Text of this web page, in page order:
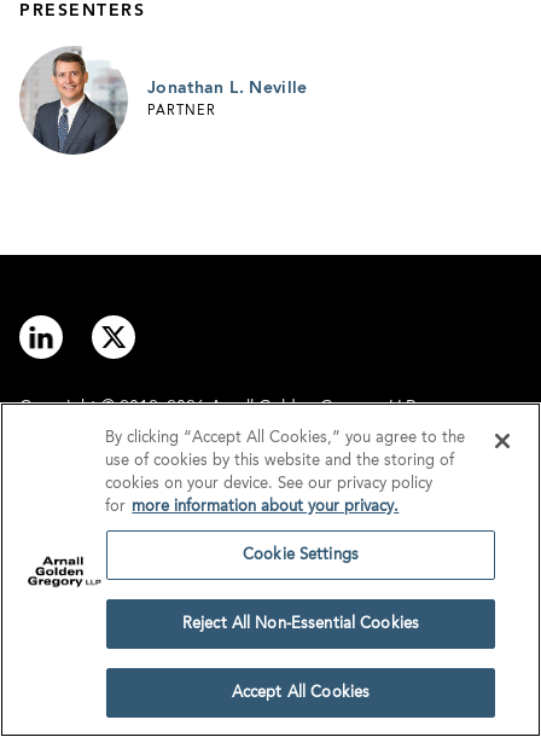
PRESENTERS
Jonathan L. Neville
PARTNER
Copyright © 2012–2026 Arnall Golden Gregory LLP.
Disclaimer
Privacy
GDPR/UK GDPR
Cookie Settings
By clicking “Accept All Cookies,” you agree to the
use of cookies by this website and the storing of
cookies on your device. See our privacy policy
for more information about your privacy.
Cookie Settings
Reject All Non-Essential Cookies
Accept All Cookies